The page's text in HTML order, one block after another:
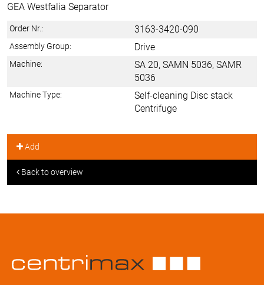
GEA Westfalia Separator
Order Nr.: 3163-3420-090
Assembly Group: Drive
Machine:
SA 20, SAMN 5036, SAMR
5036
Machine Type:
Self-cleaning Disc stack
Centrifuge
Add
Back to overview